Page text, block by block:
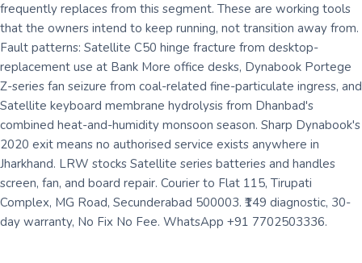
frequently replaces from this segment. These are working tools
that the owners intend to keep running, not transition away from.
Fault patterns: Satellite C50 hinge fracture from desktop-
replacement use at Bank More office desks, Dynabook Portege
Z-series fan seizure from coal-related fine-particulate ingress, and
Satellite keyboard membrane hydrolysis from Dhanbad's
combined heat-and-humidity monsoon season. Sharp Dynabook's
2020 exit means no authorised service exists anywhere in
Jharkhand. LRW stocks Satellite series batteries and handles
screen, fan, and board repair. Courier to Flat 115, Tirupati
Complex, MG Road, Secunderabad 500003. ₹149 diagnostic, 30-
day warranty, No Fix No Fee. WhatsApp +91 7702503336.